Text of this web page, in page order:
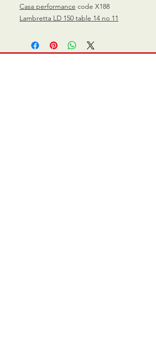
Casa performance code X188
Lambretta LD 150 table 14 no 11